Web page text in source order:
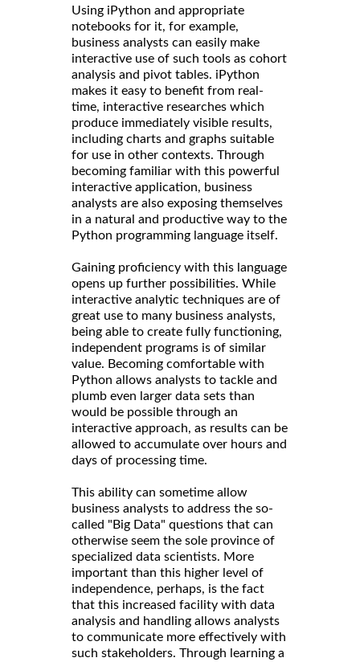
Using iPython and appropriate
notebooks for it, for example,
business analysts can easily make
interactive use of such tools as cohort
analysis and pivot tables. iPython
makes it easy to benefit from real-
time, interactive researches which
produce immediately visible results,
including charts and graphs suitable
for use in other contexts. Through
becoming familiar with this powerful
interactive application, business
analysts are also exposing themselves
in a natural and productive way to the
Python programming language itself.
Gaining proficiency with this language
opens up further possibilities. While
interactive analytic techniques are of
great use to many business analysts,
being able to create fully functioning,
independent programs is of similar
value. Becoming comfortable with
Python allows analysts to tackle and
plumb even larger data sets than
would be possible through an
interactive approach, as results can be
allowed to accumulate over hours and
days of processing time.
This ability can sometime allow
business analysts to address the so-
called "Big Data" questions that can
otherwise seem the sole province of
specialized data scientists. More
important than this higher level of
independence, perhaps, is the fact
that this increased facility with data
analysis and handling allows analysts
to communicate more effectively with
such stakeholders. Through learning a